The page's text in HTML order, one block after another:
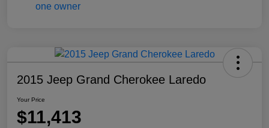
2015 Jeep Grand Cherokee Laredo
Your Price
$11,413